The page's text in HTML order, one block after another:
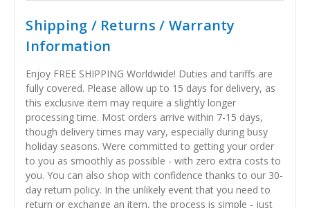
Shipping / Returns / Warranty
Information
Enjoy FREE SHIPPING Worldwide! Duties and tariffs are
fully covered. Please allow up to 15 days for delivery, as
this exclusive item may require a slightly longer
processing time. Most orders arrive within 7-15 days,
though delivery times may vary, especially during busy
holiday seasons. Were committed to getting your order
to you as smoothly as possible - with zero extra costs to
you. You can also shop with confidence thanks to our 30-
day return policy. In the unlikely event that you need to
return or exchange an item, the process is simple - just